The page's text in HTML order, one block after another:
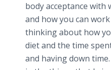
body acceptance
and how you can
thinking about how
diet and the time
and having down